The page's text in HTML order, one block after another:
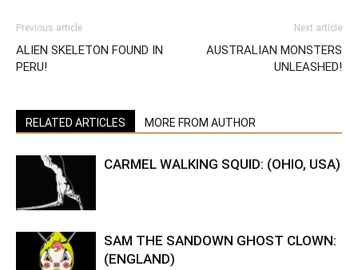
Previous article
ALIEN SKELETON FOUND IN
PERU!
Next article
AUSTRALIAN MONSTERS
UNLEASHED!
RELATED ARTICLES MORE FROM AUTHOR
CARMEL WALKING SQUID: (OHIO, USA)
SAM THE SANDOWN GHOST CLOWN:
(ENGLAND)